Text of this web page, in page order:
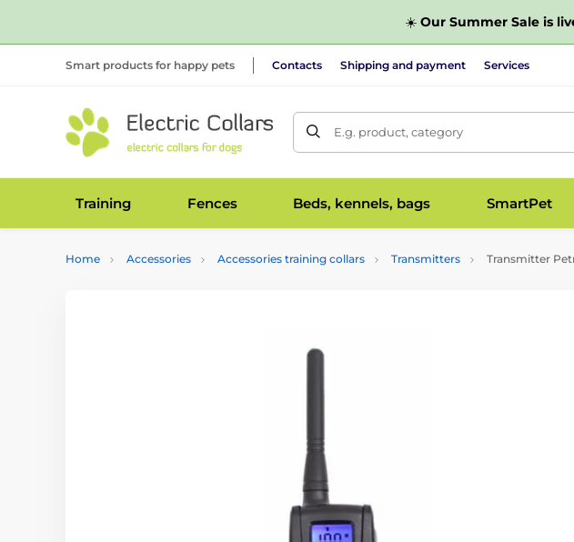
☀️ Our Summer Sale is
Smart products for happy pets Contacts Shipping and payment Services
E.g. product, category
Training Fences Beds, kennels, bags SmartPet
Home Accessories Accessories training collars Transmitters Transmitter